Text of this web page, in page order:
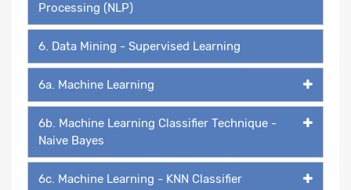
Processing (NLP)
6. Data Mining - Supervised Learning
6a. Machine Learning
6b. Machine Learning Classifier Technique -
Naive Bayes
6c. Machine Learning - KNN Classifier